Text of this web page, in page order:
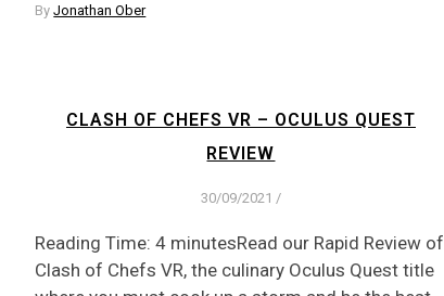
ByJonathan Ober
CLASH OF CHEFS VR – OCULUS QUEST
REVIEW
30/09/2021 /
Reading Time: 4 minutesRead our Rapid Review of
Clash of Chefs VR, the culinary Oculus Quest title